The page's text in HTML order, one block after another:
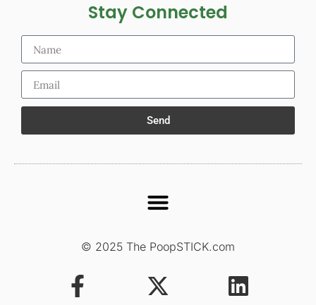
Stay Connected
Send
© 2025 The PoopSTICK.com